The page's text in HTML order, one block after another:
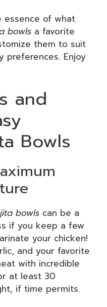
essence of what
bowls a favorite
them to suit
preferences. Enjoy
and
Bowls
bowls can be a
if you keep a few
your chicken!
and your favorite
with incredible
at least 30
if time permits.